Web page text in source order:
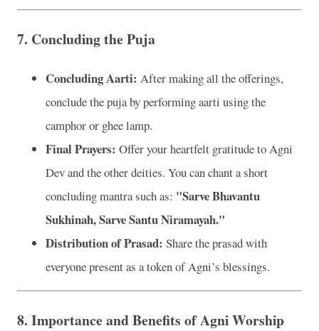
7. Concluding the Puja
Concluding Aarti: After making all the offerings,
conclude the puja by performing aarti using the
camphor or ghee lamp.
Final Prayers: Offer your heartfelt gratitude to Agni
Dev and the other deities. You can chant a short
concluding mantra such as: "Sarve Bhavantu
Sukhinah, Sarve Santu Niramayah."
Distribution of Prasad: Share the prasad with
everyone present as a token of Agni’s blessings.
8. Importance and Benefits of Agni Worship